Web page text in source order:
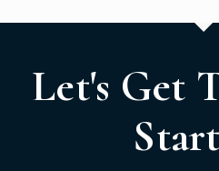
Let's Get